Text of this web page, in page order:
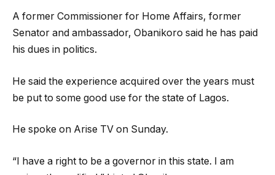
A former Commissioner for Home Affairs, former
Senator and ambassador, Obanikoro said he has paid
his dues in politics.
He said the experience acquired over the years must
be put to some good use for the state of Lagos.
He spoke on Arise TV on Sunday.
“I have a right to be a governor in this state. I am